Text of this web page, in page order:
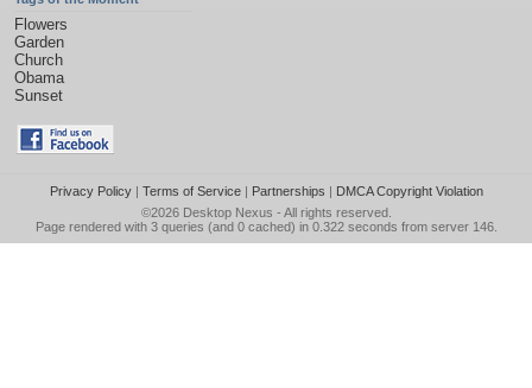
Flowers
Garden
Church
Obama
Sunset
Privacy Policy| Terms of Service| Partnerships | DMCA Copyright Violation
©2026 Desktop Nexus - All rights reserved.
Page rendered with 3 queries (and 0 cached) in 0.322 seconds from server 146.